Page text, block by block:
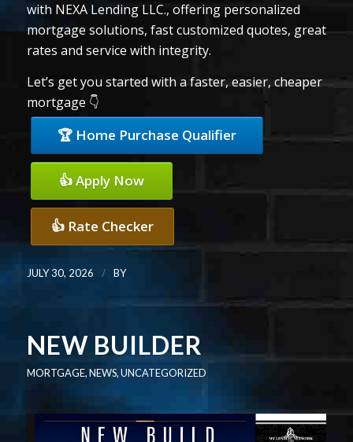
with NEXA Lending LLC., offering personalized
mortgage solutions, fast customized quotes, great
rates and service with integrity.
Let’s get you started with a faster, easier, cheaper
mortgage 👇
🏆 Home Purchase Qualifier
👍 Apply Now
👍 Rate Checker
JULY 30, 2026 / BY
NEW BUILDER
MORTGAGE,NEWS,UNCATEGORIZED